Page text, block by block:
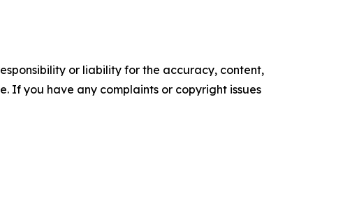
or liability for the accuracy, content,
If you have any complaints or copyright issues